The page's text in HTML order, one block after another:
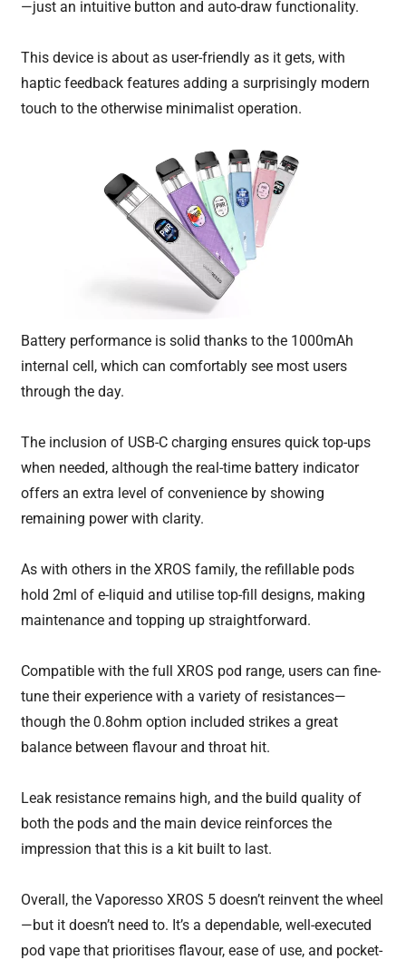
—just an intuitive button and auto-draw functionality.
This device is about as user-friendly as it gets, with
haptic feedback features adding a surprisingly modern
touch to the otherwise minimalist operation.
Battery performance is solid thanks to the 1000mAh
internal cell, which can comfortably see most users
through the day.
The inclusion of USB-C charging ensures quick top-ups
when needed, although the real-time battery indicator
offers an extra level of convenience by showing
remaining power with clarity.
As with others in the XROS family, the refillable pods
hold 2ml of e-liquid and utilise top-fill designs, making
maintenance and topping up straightforward.
Compatible with the full XROS pod range, users can fine-
tune their experience with a variety of resistances—
though the 0.8ohm option included strikes a great
balance between flavour and throat hit.
Leak resistance remains high, and the build quality of
both the pods and the main device reinforces the
impression that this is a kit built to last.
Overall, the Vaporesso XROS 5 doesn’t reinvent the wheel
—but it doesn’t need to. It’s a dependable, well-executed
pod vape that prioritises flavour, ease of use, and pocket-